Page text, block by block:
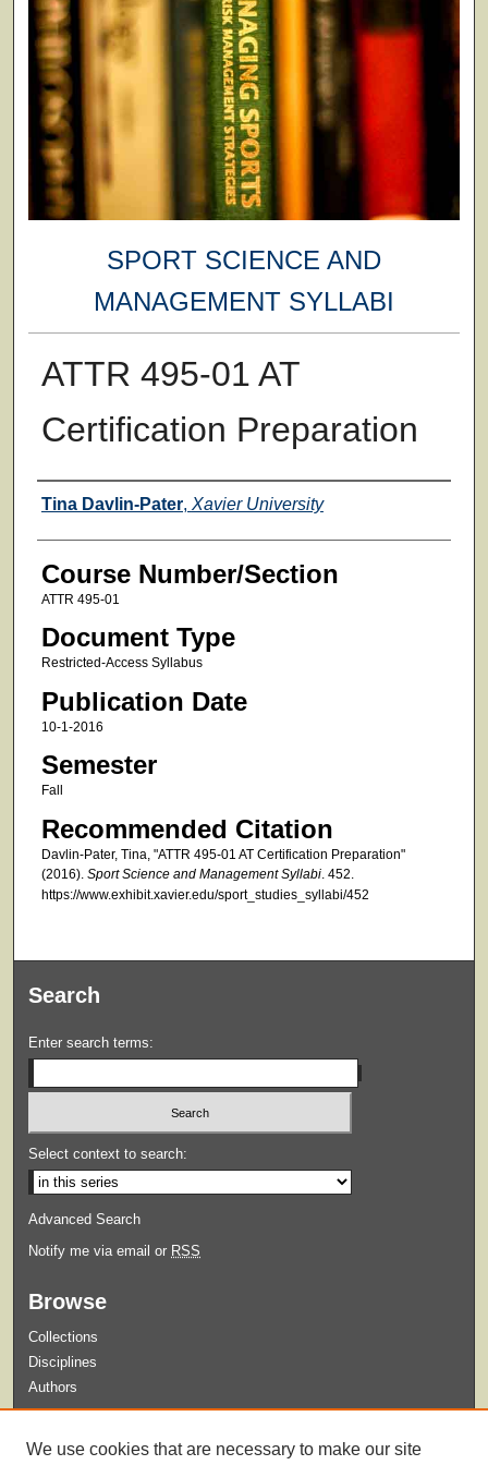
SPORT SCIENCE AND
MANAGEMENT SYLLABI
ATTR 495-01 AT
Certification Preparation
Faculty
Tina Davlin-Pater, Xavier University
Course Number/Section
ATTR 495-01
Document Type
Restricted-Access Syllabus
Publication Date
10-1-2016
Semester
Fall
Recommended Citation
Davlin-Pater, Tina, "ATTR 495-01 AT Certification Preparation"
(2016). Sport Science and Management Syllabi. 452.
https://www.exhibit.xavier.edu/sport_studies_syllabi/452
Search
Enter search terms:
Select context to search:
Advanced Search
Notify me via email or RSS
Browse
Collections
Disciplines
Authors
We use cookies that are necessary to make our site